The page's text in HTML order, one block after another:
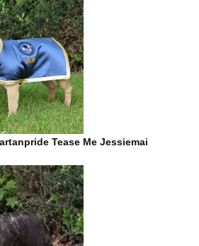
Tease Me Jessiemai